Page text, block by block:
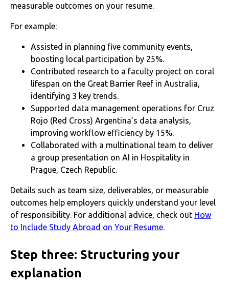
measurable outcomes on your resume.
For example:
Assisted in planning five community events,
boosting local participation by 25%.
Contributed research to a faculty project on coral
lifespan on the Great Barrier Reef in Australia,
identifying 3 key trends.
Supported data management operations for Cruz
Rojo (Red Cross) Argentina’s data analysis,
improving workflow efficiency by 15%.
Collaborated with a multinational team to deliver
a group presentation on AI in Hospitality in
Prague, Czech Republic.
Details such as team size, deliverables, or measurable
outcomes help employers quickly understand your level
of responsibility. For additional advice, check out How
to Include Study Abroad on Your Resume.
Step three: Structuring your
explanation